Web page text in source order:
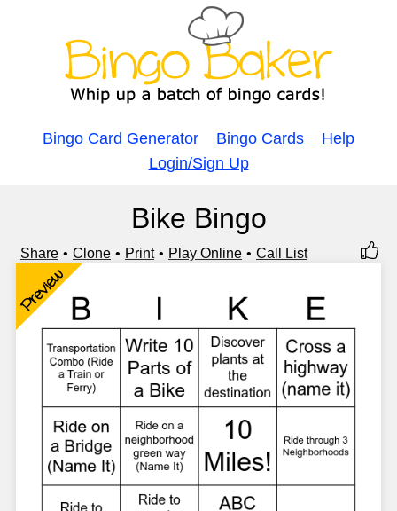
Bingo Card Generator Bingo Cards
Help
Login/Sign Up
Bike Bingo
Share Clone Print Play Online Call List
Preview